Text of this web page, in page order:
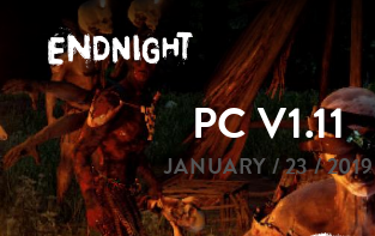
main
navigation
PC V1.11
JANUARY / 23 / 2019